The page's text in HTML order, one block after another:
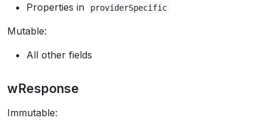
Properties in providerSpecific
Mutable:
All other fields
wResponse
Immutable: